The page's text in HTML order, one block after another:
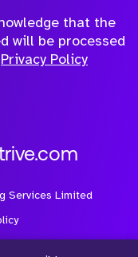
that the
will be processed
Privacy Policy
Services Limited
registered in